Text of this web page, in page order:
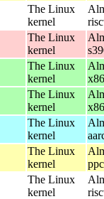
The Linux
kernel
The Linux
kernel
The Linux
kernel
The Linux
kernel
The Linux
kernel
The Linux
kernel
The Linux
kernel